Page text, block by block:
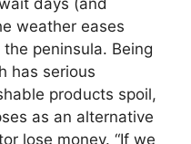
days (and
weather eases
peninsula. Being
has serious
products spoil,
as an alternative
lose money. “If we